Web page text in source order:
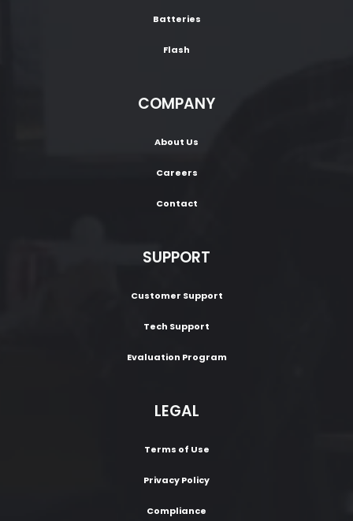
Batteries
Flash
COMPANY
About Us
Careers
Contact
SUPPORT
Customer Support
Tech Support
Evaluation Program
LEGAL
Terms of Use
Privacy Policy
Compliance